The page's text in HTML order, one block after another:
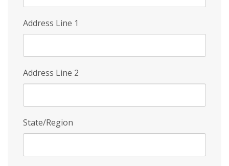
Address Line 1
Address Line 2
State/Region